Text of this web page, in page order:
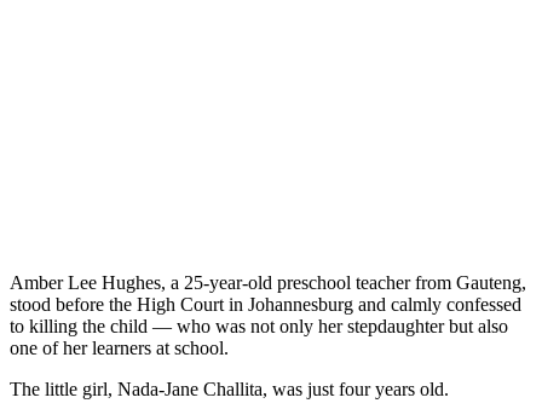
Amber Lee Hughes, a 25-year-old preschool teacher from Gauteng,
stood before the High Court in Johannesburg and calmly confessed
to killing the child — who was not only her stepdaughter but also
one of her learners at school.
The little girl, Nada-Jane Challita, was just four years old.